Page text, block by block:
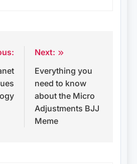
Next:
Everything you
need to know
about the Micro
Adjustments BJJ
Meme